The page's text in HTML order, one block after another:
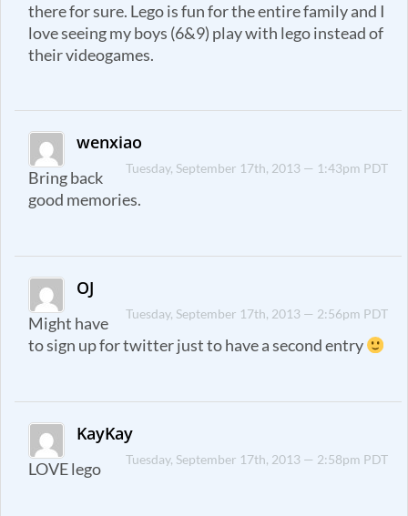
there for sure. Lego is fun for the entire family and I
love seeing my boys (6&9) play with lego instead of
their videogames.
wenxiao
Tuesday, September 17th, 2013 — 1:43pm PDT
Bring back
good memories.
OJ
Tuesday, September 17th, 2013 — 2:56pm PDT
Might have
to sign up for twitter just to have a second entry
KayKay
Tuesday, September 17th, 2013 — 2:58pm PDT
LOVE lego